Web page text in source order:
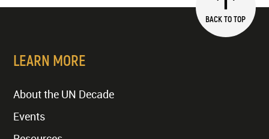
BACK TO TOP
LEARN MORE
About the UN Decade
Events